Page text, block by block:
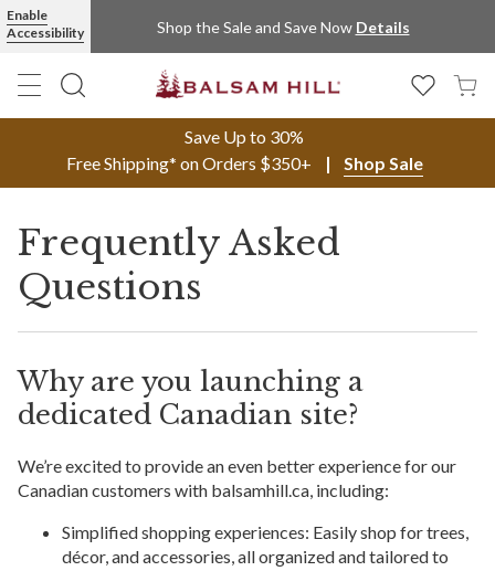
Enable
Accessibility
Shop the Sale and Save Now Details
Save Up to 30%
Free Shipping* on Orders $350+
Shop Sale
Frequently Asked
Questions
Why are you launching a
dedicated Canadian site?
We’re excited to provide an even better experience for our
Canadian customers with balsamhill.ca, including:
Simplified shopping experiences: Easily shop for trees,
décor, and accessories, all organized and tailored to